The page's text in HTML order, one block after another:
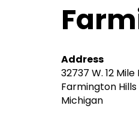
Address
32737 W. 12 Mile
Farmington Hills
Michigan